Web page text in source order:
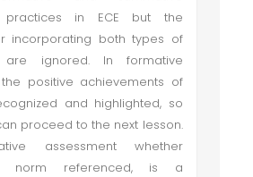
practices in ECE but the
incorporating both types of
are ignored. In formative
the positive achievements of
and highlighted, so
proceed to the next lesson.
assessment whether
norm referenced, is a